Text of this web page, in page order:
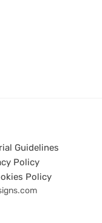
Guidelines
Policy
Policy